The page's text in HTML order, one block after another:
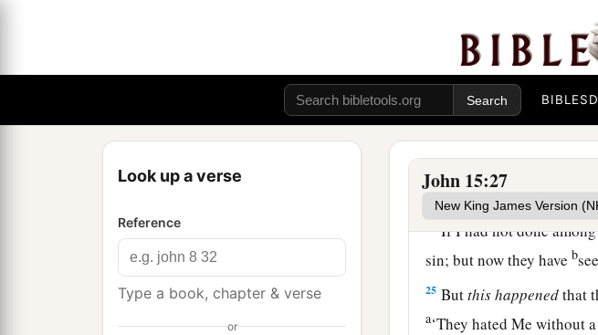
BIBLES
Look up a verse
Reference
Type a book, chapter & verse
or
John 15:27
Butaall these things
know Him who sent Me.
22 aIf I had not come and
no excuse for their sin.
23 aHe who hates Me
If I had not done
sin; but now they have b
25 Butthis happenedthat
a‘They hated Me without a